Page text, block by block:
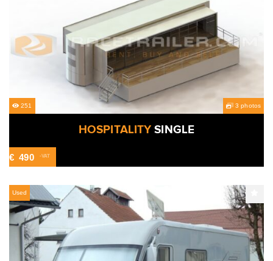
251 3 photos
HOSPITALITY SINGLE
€ 490 -VAT
Used